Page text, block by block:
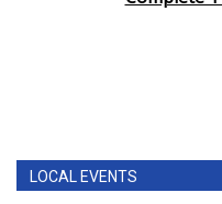
LOCAL EVENTS